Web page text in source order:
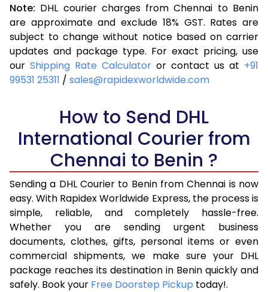
3.5 Kg
20,366
10,183
4.0 Kg
21,240
10,620
4.5 Kg
22,116
11,058
5.0 Kg
22,990
5.5 Kg
28,976
6.0 Kg
34,974
17,487
6.5 Kg
40,970
7.0 Kg
46,968
23,484
7.5 Kg
52,962
26,481
8.0 Kg
58,960
29,480
8.5 Kg
64,958
32,479
9.0 Kg
70,956
Note: DHL courier charges from Chennai to Benin
are approximate and exclude 18% GST. Rates are
subject to change without notice based on carrier
updates and package type. For exact pricing, use
our Shipping Rate Calculator or contact us at +91
99531 25311 / sales@rapidexworldwide.com
How to Send DHL
International Courier from
Chennai to Benin ?
Sending a DHL Courier to Benin from Chennai is now
easy. With Rapidex Worldwide Express, the process is
simple, reliable, and completely hassle-free.
Whether you are sending urgent business
documents, clothes, gifts, personal items or even
commercial shipments, we make sure your DHL
package reaches its destination in Benin quickly and
safely. Book your Free Doorstep Pickup today!.